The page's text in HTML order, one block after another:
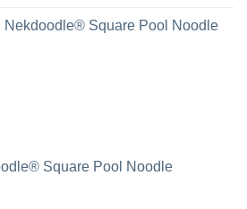
Nekdoodle® Square Pool Noodle
Square Pool Noodle